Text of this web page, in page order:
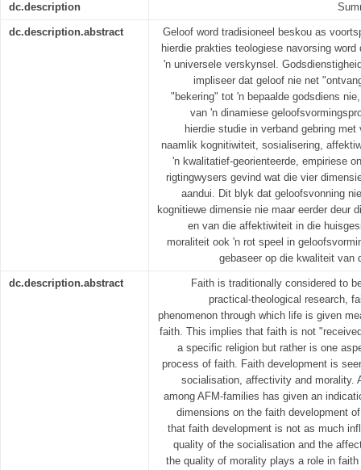
dc.description
dc.description.abstract
Geloof word tradisioneel beskou as
hierdie prakties­ teologiese navorsing
'n universele verskynsel.
impliseer dat geloof nie net
"bekering" tot 'n bepaalde godsdiens
van 'n dinamiese
hierdie studie in verband gebring
naamlik kognitiwiteit, sosialisering,
'n kwalitatief-georienteerde, empiriese
rigtingwysers gevind wat die vier
aandui. Dit blyk dat geloofsvonning
kognitiewe dimensie nie maar eerder deur
en van die affektiwiteit in die
moraliteit ook 'n rot speel in
gebaseer op die kwaliteit van
dc.description.abstract
Faith is traditionally considered to
practical-theological research,
phenomenon through which life is given
faith. This implies that faith is not
a specific religion but rather is one
process of faith. Faith development is
socialisation, affectivity and morality.
among AFM-families has given an
dimensions on the faith development
that faith development is not as much
quality of the socialisation and the
the quality of morality plays a role in